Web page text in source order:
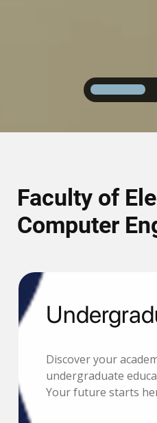
1
Faculty of
Computer
Discover your
undergraduate
Your future starts